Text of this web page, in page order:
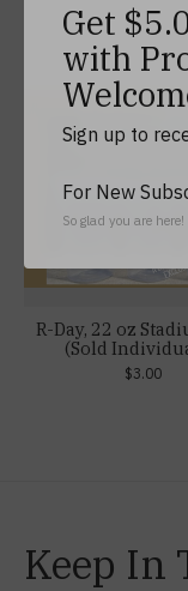
Carousel items
R-Day, 22 oz
(Sold
$3.00
Keep In
Get
with
Sign up to
For New
So glad you are here!